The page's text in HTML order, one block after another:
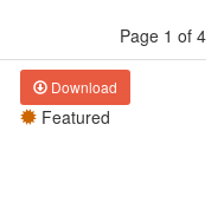
Page 1 of 4
Download
Featured